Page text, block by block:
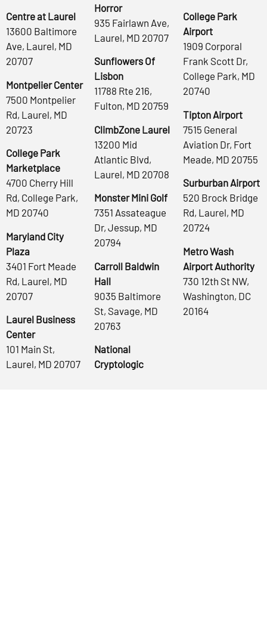
Centre at Laurel
13600 Baltimore
Ave, Laurel, MD
20707
Montpelier Center
7500 Montpelier
Rd, Laurel, MD
20723
College Park
Marketplace
4700 Cherry Hill
Rd, College Park,
MD 20740
Maryland City
Plaza
3401 Fort Meade
Rd, Laurel, MD
20707
Laurel Business
Center
101 Main St,
Laurel, MD 20707
Horror
935 Fairlawn Ave,
Laurel, MD 20707
Sunflowers Of
Lisbon
11788 Rte 216,
Fulton, MD 20759
ClimbZone Laurel
13200 Mid
Atlantic Blvd,
Laurel, MD 20708
Monster Mini Golf
7351 Assateague
Dr, Jessup, MD
20794
Carroll Baldwin
Hall
9035 Baltimore
St, Savage, MD
20763
National
Cryptologic
College Park
Airport
1909 Corporal
Frank Scott Dr,
College Park, MD
20740
Tipton Airport
7515 General
Aviation Dr, Fort
Meade, MD 20755
Surburban Airport
520 Brock Bridge
Rd, Laurel, MD
20724
Metro Wash
Airport Authority
730 12th St NW,
Washington, DC
20164